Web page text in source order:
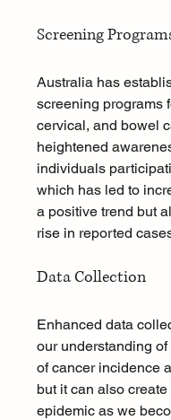
Screening
Australia has
screening programs
cervical, and bowel
heightened
individuals
which has led to
a positive trend but
rise in reported
Data Collection
Enhanced data
our understanding
of cancer incidence
but it can also
epidemic as we